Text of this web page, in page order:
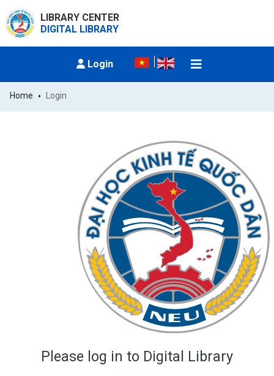
LIBRARY CENTER
DIGITAL LIBRARY
Login
Home Login
Please log in to Digital Library